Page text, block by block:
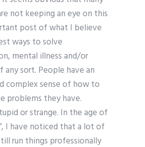
not keeping an eye on this
post of what I believe
ways to solve
mental illness and/or
any sort. People have an
complex sense of how to
problems they have.
or strange. In the age of
I have noticed that a lot of
run things professionally